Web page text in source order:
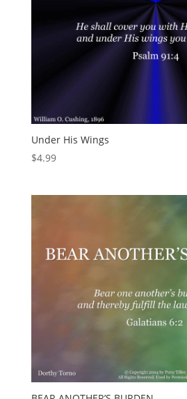
Under His Wings
$4.99